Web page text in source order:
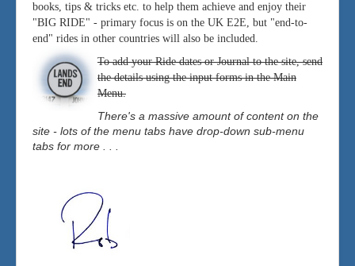
books, tips & tricks etc. to help them achieve and enjoy their
"BIG RIDE" - primary focus is on the UK E2E, but "end-to-
end" rides in other countries will also be included.
To add your Ride dates or Journal to the site, send
the details using the input forms in the Main
Menu.
There's a massive amount of content on the
site - lots of the menu tabs have drop-down sub-menu
tabs for more . . .